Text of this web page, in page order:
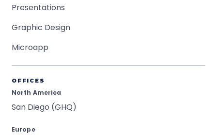
Presentations
Graphic Design
Microapp
OFFICES
North America
San Diego (GHQ)
Europe